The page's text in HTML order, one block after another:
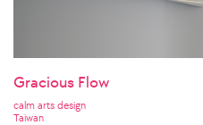
Gracious Flow
calm arts design
Taiwan